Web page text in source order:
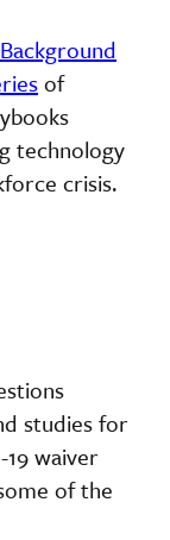
of
technology
crisis.
studies for
waiver
of the